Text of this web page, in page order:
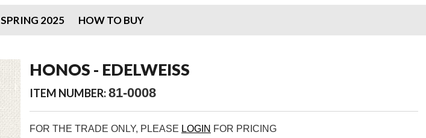
SPRING 2025 HOW TO BUY
HONOS - EDELWEISS
ITEM NUMBER:81-0008
FOR THE TRADE ONLY, PLEASE LOGIN FOR PRICING